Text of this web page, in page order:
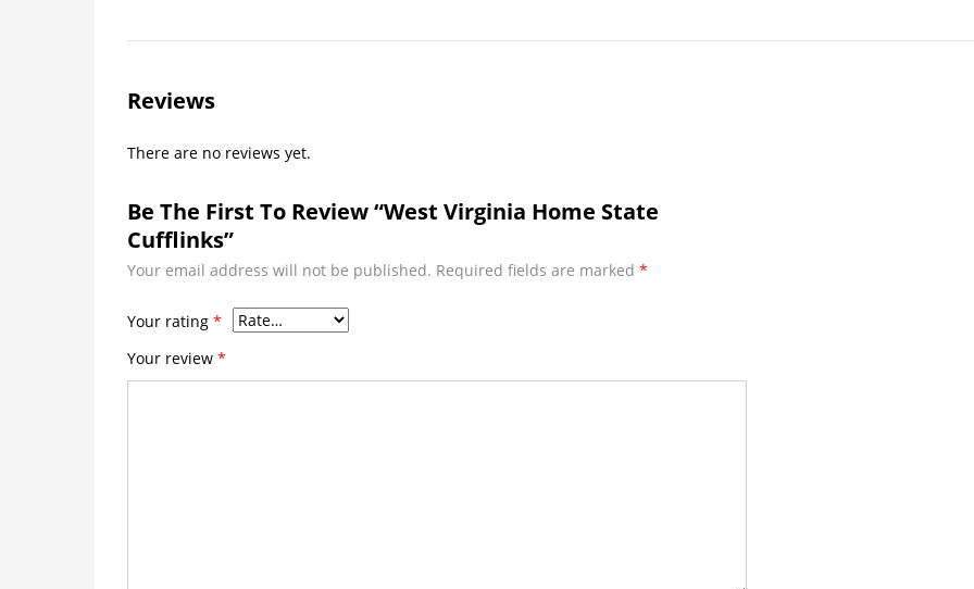
Reviews
There are no reviews yet.
Be The First To Review “West Virginia Home State
Cufflinks”
Your email address will not be published. Required fields are marked *
Your rating *
Your review *